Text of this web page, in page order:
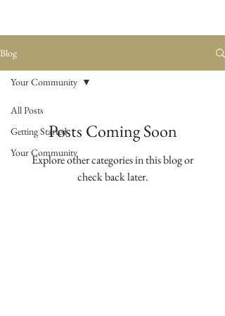
Blog
All Posts
Getting Started
Your Community
Your Community
Posts Coming Soon
Explore other categories in this blog or
check back later.